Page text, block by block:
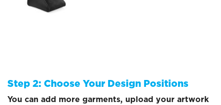
Step 2: Choose Your Design Positions
You can add more garments, upload your artwork